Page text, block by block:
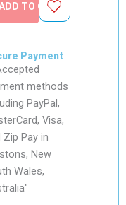
TO CART
Payment